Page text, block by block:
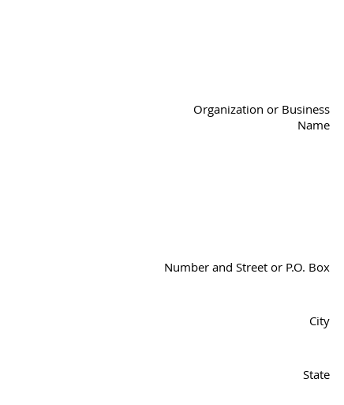
Organization or Business
Name
Number and Street or P.O. Box
City
State